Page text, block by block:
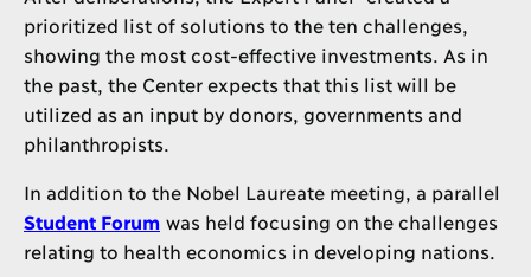
prioritized list of solutions to the ten challenges,
showing the most cost-effective investments. As in
the past, the Center expects that this list will be
utilized as an input by donors, governments and
philanthropists.
In addition to the Nobel Laureate meeting, a parallel
Student Forum was held focusing on the challenges
relating to health economics in developing nations.